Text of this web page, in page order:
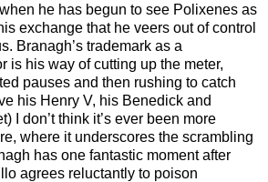
he has begun to see Polixenes as
exchange that he veers out of control
Branagh’s trademark as a
is his way of cutting up the meter,
pauses and then rushing to catch
his Henry V, his Benedick and
I don’t think it’s ever been more
where it underscores the scrambling
has one fantastic moment after
agrees reluctantly to poison